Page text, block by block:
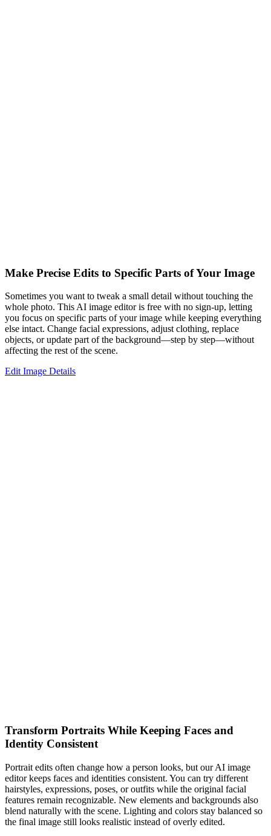
Make Precise Edits to Specific Parts of Your Image
Sometimes you want to tweak a small detail without touching the
whole photo. This AI image editor is free with no sign-up, letting
you focus on specific parts of your image while keeping everything
else intact. Change facial expressions, adjust clothing, replace
objects, or update part of the background—step by step—without
affecting the rest of the scene.
Edit Image Details
Transform Portraits While Keeping Faces and
Identity Consistent
Portrait edits often change how a person looks, but our AI image
editor keeps faces and identities consistent. You can try different
hairstyles, expressions, poses, or outfits while the original facial
features remain recognizable. New elements and backgrounds also
blend naturally with the scene. Lighting and colors stay balanced so
the final image still looks realistic instead of overly edited.